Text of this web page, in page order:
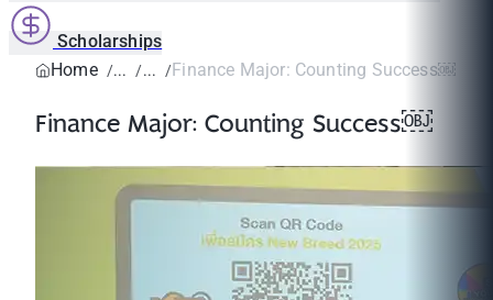
Scholarships
Home
Finance Major: Counting Success￼
Finance Major: Counting Success￼